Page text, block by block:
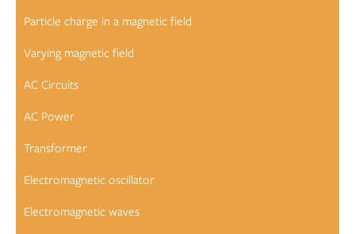
Particle charge in a magnetic field
Varying magnetic field
AC Circuits
AC Power
Transformer
Electromagnetic oscillator
Electromagnetic waves